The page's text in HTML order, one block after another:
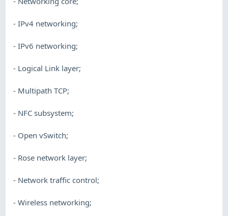
- IPv4 networking;
- IPv6 networking;
- Logical Link layer;
- Multipath TCP;
- NFC subsystem;
- Open vSwitch;
- Rose network layer;
- Network traffic control;
- Wireless networking;